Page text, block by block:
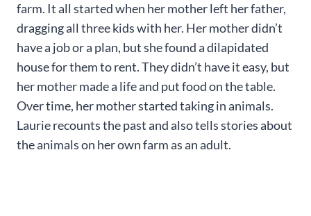
farm. It all started when her mother left her father,
dragging all three kids with her. Her mother didn’t
have a job or a plan, but she found a dilapidated
house for them to rent. They didn’t have it easy, but
her mother made a life and put food on the table.
Over time, her mother started taking in animals.
Laurie recounts the past and also tells stories about
the animals on her own farm as an adult.